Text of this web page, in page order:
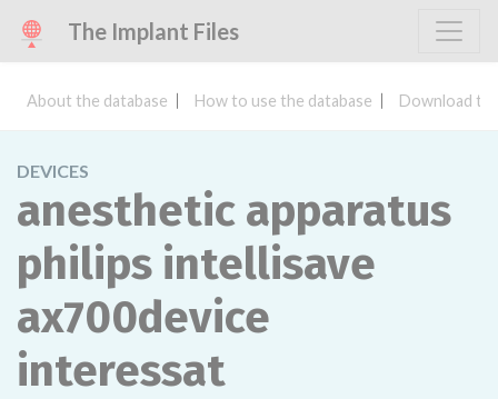
The Implant Files
About the database How to use the database Download
DEVICES
anesthetic apparatus
philips intellisave
ax700device
interessat